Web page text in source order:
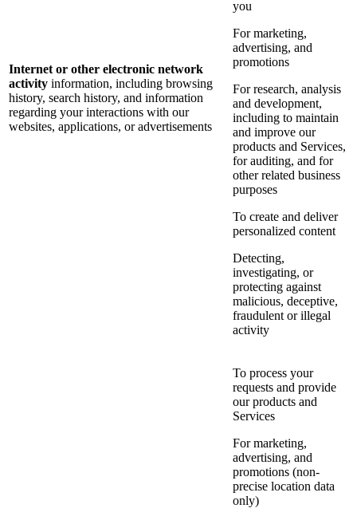
Internet or other electronic network
activity information, including browsing
history, search history, and information
regarding your interactions with our
websites, applications, or advertisements
you
For marketing,
advertising, and
promotions
For research, analysis
and development,
including to maintain
and improve our
products and Services,
for auditing, and for
other related business
purposes
To create and deliver
personalized content
Detecting,
investigating, or
protecting against
malicious, deceptive,
fraudulent or illegal
activity
To process your
requests and provide
our products and
Services
For marketing,
advertising, and
promotions (non-
precise location data
only)